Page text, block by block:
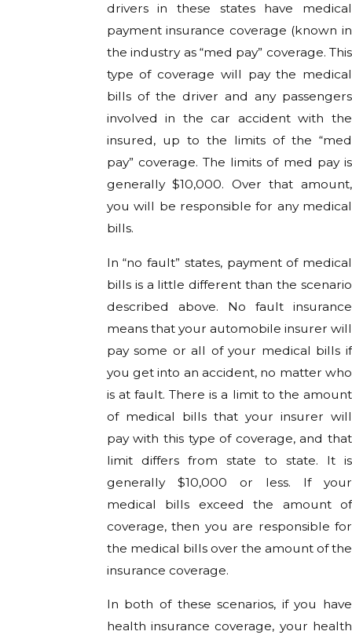
drivers in these states have medical
payment insurance coverage (known in
the industry as “med pay” coverage. This
type of coverage will pay the medical
bills of the driver and any passengers
involved in the car accident with the
insured, up to the limits of the “med
pay” coverage. The limits of med pay is
generally $10,000. Over that amount,
you will be responsible for any medical
bills.
In “no fault” states, payment of medical
bills is a little different than the scenario
described above. No fault insurance
means that your automobile insurer will
pay some or all of your medical bills if
you get into an accident, no matter who
is at fault. There is a limit to the amount
of medical bills that your insurer will
pay with this type of coverage, and that
limit differs from state to state. It is
generally $10,000 or less. If your
medical bills exceed the amount of
coverage, then you are responsible for
the medical bills over the amount of the
insurance coverage.
In both of these scenarios, if you have
health insurance coverage, your health